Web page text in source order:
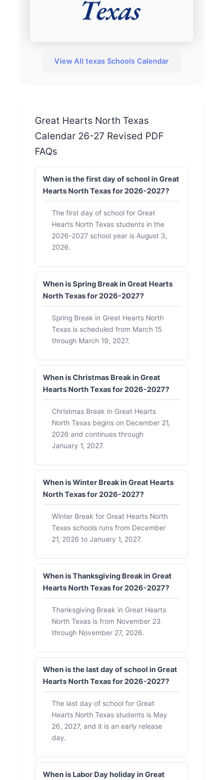
Great Hearts North Texas
Calendar 26-27 Revised PDF
FAQs
When is the first day of school in Great
Hearts North Texas for 2026-2027?
The first day of school for Great
Hearts North Texas students in the
2026-2027 school year is August 3,
2026.
When is Spring Break in Great Hearts
North Texas for 2026-2027?
Spring Break in Great Hearts North
Texas is scheduled from March 15
through March 19, 2027.
When is Christmas Break in Great
Hearts North Texas for 2026-2027?
Christmas Break in Great Hearts
North Texas begins on December 21,
2026 and continues through
January 1, 2027.
When is Winter Break in Great Hearts
North Texas for 2026-2027?
Winter Break for Great Hearts North
Texas schools runs from December
21, 2026 to January 1, 2027.
When is Thanksgiving Break in Great
Hearts North Texas for 2026-2027?
Thanksgiving Break in Great Hearts
North Texas is from November 23
through November 27, 2026.
When is the last day of school in Great
Hearts North Texas for 2026-2027?
The last day of school for Great
Hearts North Texas students is May
26, 2027, and it is an early release
day.
When is Labor Day holiday in Great
View All texas Schools Calendar